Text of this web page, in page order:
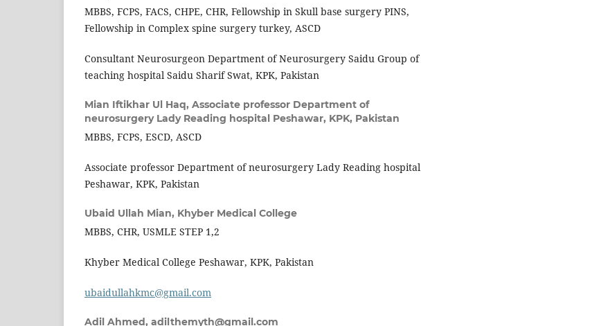
MBBS, FCPS, FACS, CHPE, CHR, Fellowship in Skull base surgery PINS,
Fellowship in Complex spine surgery turkey, ASCD
Consultant Neurosurgeon Department of Neurosurgery Saidu Group of
teaching hospital Saidu Sharif Swat, KPK, Pakistan
Mian Iftikhar Ul Haq, Associate professor Department of
neurosurgery Lady Reading hospital Peshawar, KPK, Pakistan
MBBS, FCPS, ESCD, ASCD
Associate professor Department of neurosurgery Lady Reading hospital
Peshawar, KPK, Pakistan
Ubaid Ullah Mian, Khyber Medical College
MBBS, CHR, USMLE STEP 1,2
Khyber Medical College Peshawar, KPK, Pakistan
ubaidullahkmc@gmail.com
Adil Ahmed, adilthemyth@gmail.com